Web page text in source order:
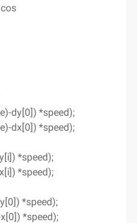
dy[0]) *speed);
dx[0]) *speed);
*speed);
*speed);
*speed);
*speed);